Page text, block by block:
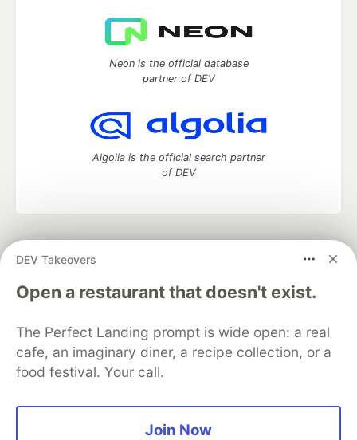
DEV Takeovers
Open a restaurant that doesn't exist.
The Perfect Landing prompt is wide open: a real
cafe, an imaginary diner, a recipe collection, or a
food festival. Your call.
Join Now
Neon is the official database
partner of DEV
Algolia is the official search partner
of DEV
development and manage your software career
DEV Education Tracks
DEV Help
Advertise on DEV
Free Postgres Database
DEV Shop
MLH
Code of Conduct
Privacy Policy
Terms of Use
Built on
Forem— the open source software that powers
and other inclusive communities.